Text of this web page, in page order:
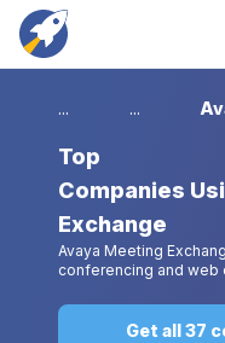
... ...
Top
Companies
Exchange
Avaya Meeting
conferencing and web
Get all 37